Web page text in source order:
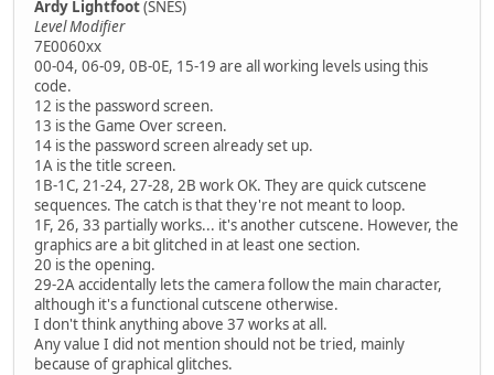
Ardy Lightfoot(SNES)
Level Modifier
7E0060xx
00-04, 06-09, 0B-0E, 15-19 are all working levels using this
code.
12 is the password screen.
13 is the Game Over screen.
14 is the password screen already set up.
1A is the title screen.
1B-1C, 21-24, 27-28, 2B work OK. They are quick cutscene
sequences. The catch is that they're not meant to loop.
1F, 26, 33 partially works... it's another cutscene. However, the
graphics are a bit glitched in at least one section.
20 is the opening.
29-2A accidentally lets the camera follow the main character,
although it's a functional cutscene otherwise.
I don't think anything above 37 works at all.
Any value I did not mention should not be tried, mainly
because of graphical glitches.